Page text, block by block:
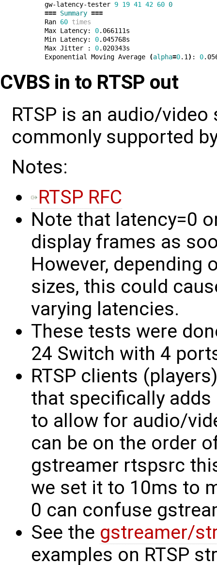
gw-latency-tester 9 19 41 42 60 0
=== Summary ===
Ran 60 times
Max Latency: 0.066111s
Min Latency: 0.045768s
Max Jitter : 0.020343s
Exponential Moving Average
(alpha=0.1) : 0
CVBS in to RTSP out
RTSP is an audio/
commonly supported
Notes:
RTSP RFC
Note that latency=0
display frames as
However,
sizes, this could
varying latencies.
These tests were
24 Switch with 4
RTSP clients
that specifically
to allow for audio/
can be on the order
gstreamer rtspsrc
we set it to 10ms to
0 can confuse
See the gstreamer/
examples on RTSP